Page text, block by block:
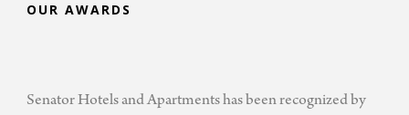
OUR AWARDS
Senator Hotels and Apartments has been recognized by